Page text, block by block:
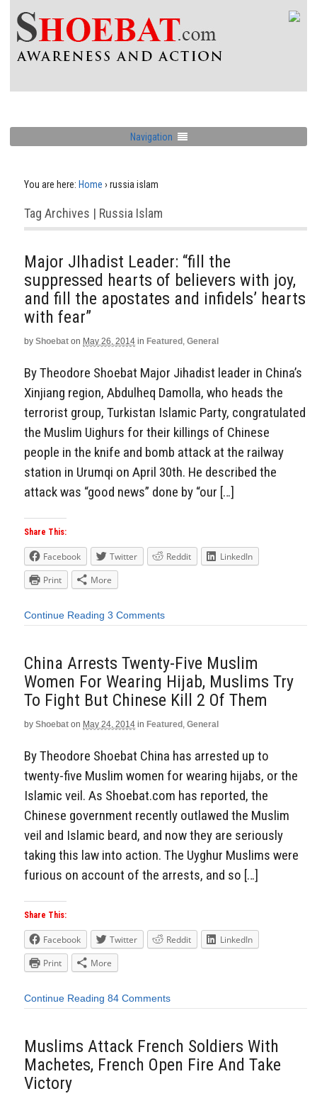
Navigation
You are here: Home › russia islam
Tag Archives | Russia Islam
Major JIhadist Leader: “fill the
suppressed hearts of believers with joy,
and fill the apostates and infidels’ hearts
with fear”
by Shoebat on May 26, 2014 in Featured , General
By Theodore Shoebat Major Jihadist leader in China’s
Xinjiang region, Abdulheq Damolla, who heads the
terrorist group, Turkistan Islamic Party, congratulated
the Muslim Uighurs for their killings of Chinese
people in the knife and bomb attack at the railway
station in Urumqi on April 30th. He described the
attack was “good news” done by “our […]
Share This:
Facebook Twitter Reddit
LinkedIn
Print
More
Continue Reading 3 Comments
China Arrests Twenty-Five Muslim
Women For Wearing Hijab, Muslims Try
To Fight But Chinese Kill 2 Of Them
by Shoebat on May 24, 2014 in Featured , General
By Theodore Shoebat China has arrested up to
twenty-five Muslim women for wearing hijabs, or the
Islamic veil. As Shoebat.com has reported, the
Chinese government recently outlawed the Muslim
veil and Islamic beard, and now they are seriously
taking this law into action. The Uyghur Muslims were
furious on account of the arrests, and so […]
Share This:
Facebook Twitter Reddit
LinkedIn
Print
More
Continue Reading 84 Comments
Muslims Attack French Soldiers With
Machetes, French Open Fire And Take
Victory